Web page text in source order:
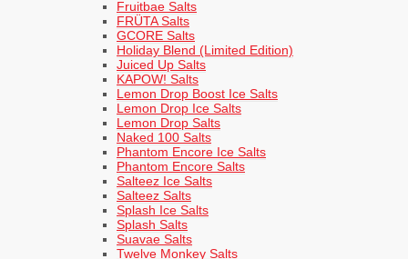
Fruitbae Salts
FRÜTA Salts
GCORE Salts
Holiday Blend (Limited Edition)
Juiced Up Salts
KAPOW! Salts
Lemon Drop Boost Ice Salts
Lemon Drop Ice Salts
Lemon Drop Salts
Naked 100 Salts
Phantom Encore Ice Salts
Phantom Encore Salts
Salteez Ice Salts
Salteez Salts
Splash Ice Salts
Splash Salts
Suavae Salts
Twelve Monkey Salts